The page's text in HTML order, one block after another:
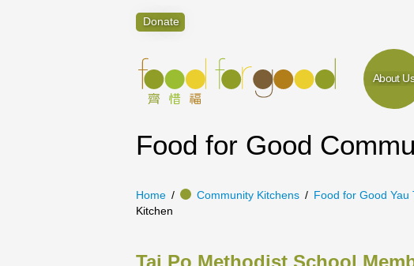
Donate
About
Food for Good
Home Community Kitchens Food for Good Yau
Kitchen
Tai Po Methodist School